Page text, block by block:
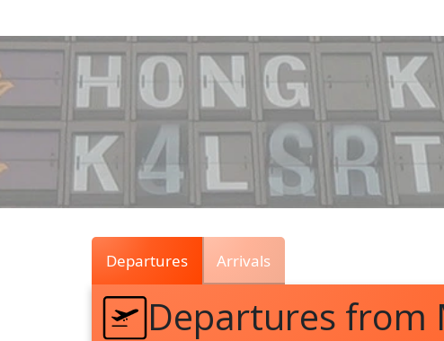
Traffic
Live
Departures Arrivals
Departures from